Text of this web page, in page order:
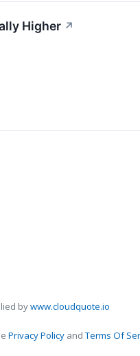
Higher ↗
bywww.cloudquote.io
Privacy Policy andTerms Of